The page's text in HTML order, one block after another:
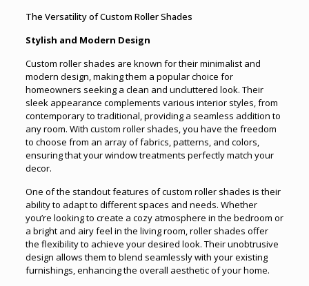
The Versatility of Custom Roller Shades
Stylish and Modern Design
Custom roller shades are known for their minimalist and
modern design, making them a popular choice for
homeowners seeking a clean and uncluttered look. Their
sleek appearance complements various interior styles, from
contemporary to traditional, providing a seamless addition to
any room. With custom roller shades, you have the freedom
to choose from an array of fabrics, patterns, and colors,
ensuring that your window treatments perfectly match your
decor.
One of the standout features of custom roller shades is their
ability to adapt to different spaces and needs. Whether
you’re looking to create a cozy atmosphere in the bedroom or
a bright and airy feel in the living room, roller shades offer
the flexibility to achieve your desired look. Their unobtrusive
design allows them to blend seamlessly with your existing
furnishings, enhancing the overall aesthetic of your home.